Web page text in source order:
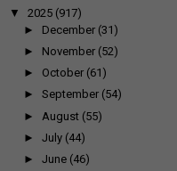
▼
2025 (917)
► December (31)
► November (52)
► October (61)
► September (54)
► August (55)
► July (44)
► June (46)